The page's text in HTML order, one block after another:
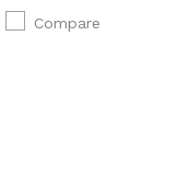
Compare